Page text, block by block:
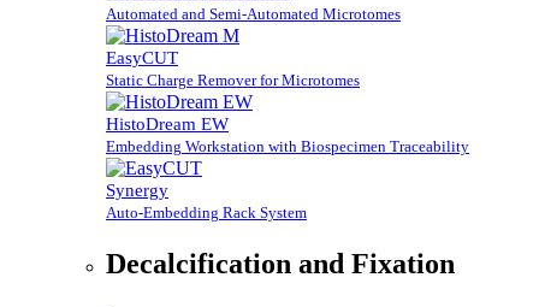
Automated and Semi-Automated Microtomes
EasyCUT
Static Charge Remover for Microtomes
HistoDream EW
Embedding Workstation with Biospecimen Traceability
Synergy
Auto-Embedding Rack System
Decalcification and Fixation